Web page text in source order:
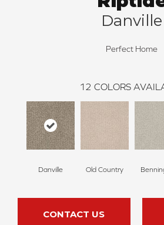
Danville
Perfect Home
12 COLORS
Danville Old Country
CONTACT US